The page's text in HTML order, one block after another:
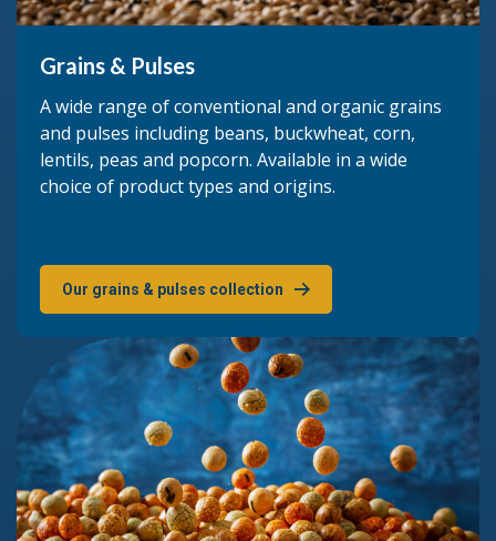
Grains & Pulses
A wide range of conventional and organic grains
and pulses including beans, buckwheat, corn,
lentils, peas and popcorn. Available in a wide
choice of product types and origins.
Our grains & pulses collection